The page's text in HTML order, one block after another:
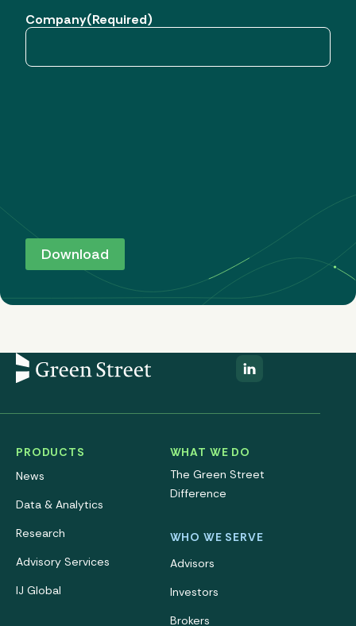
Company(Required)
PRODUCTS
News
Data & Analytics
Research
Advisory Services
IJ Global
WHAT WE DO
The Green Street
Difference
WHO WE SERVE
Advisors
Investors
Brokers